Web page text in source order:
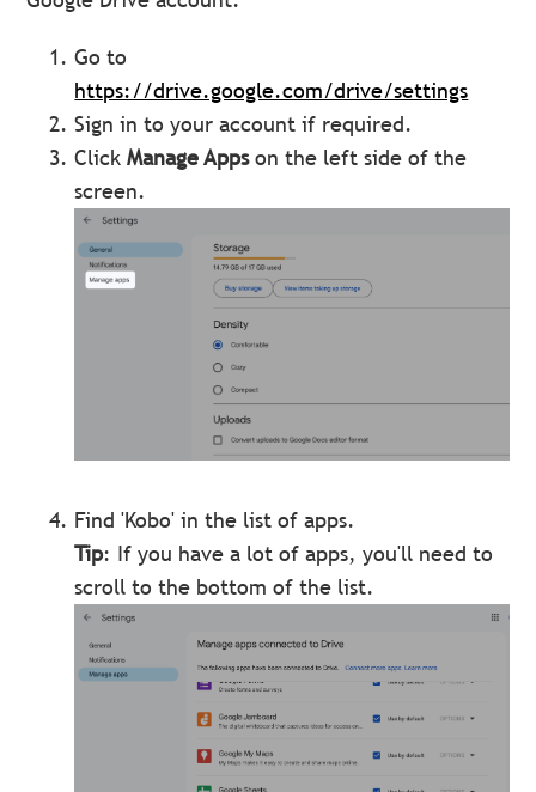
Go to
https://drive.google.com/drive/settings
Sign in to your account if required.
ClickManage Appson the left side of the
screen.
Find 'Kobo' in the list of apps.
Tip: If you have a lot of apps, you'll need to
scroll to the bottom of the list.